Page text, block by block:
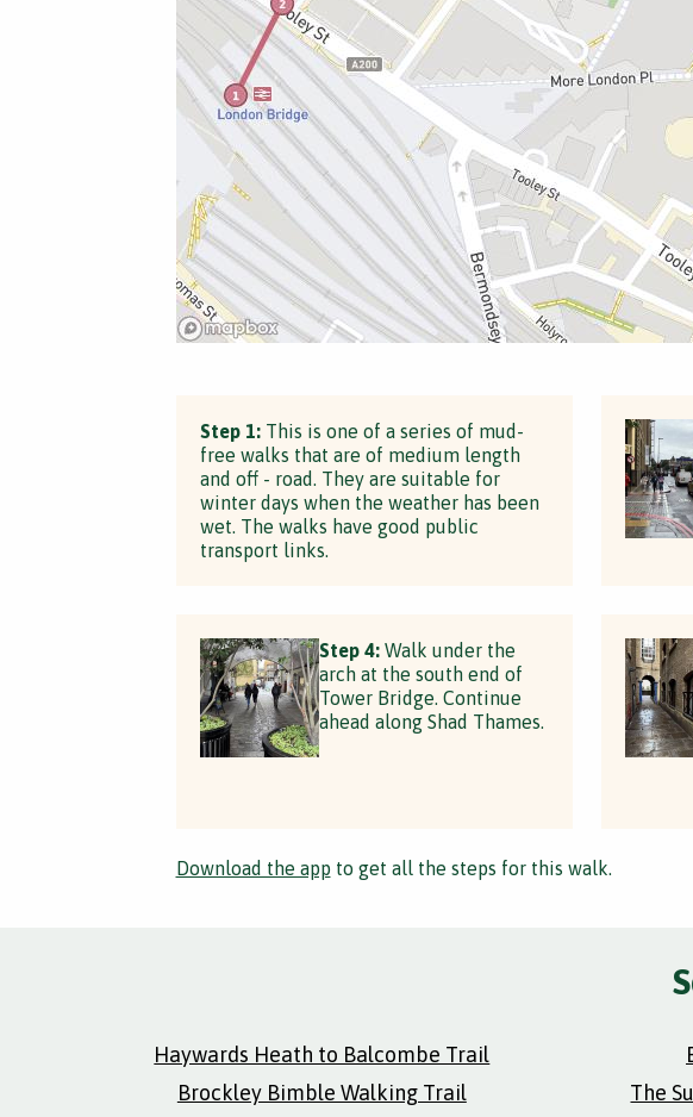
Step 1:This is one of a series of mud-
free walks that are of medium length
and off - road. They are suitable for
winter days when the weather has been
wet. The walks have good public
transport links.
Step 4:Walk under the
arch at the south end of
Tower Bridge. Continue
ahead along Shad Thames.
Download the app to get all the steps for this walk.
Haywards Heath to Balcombe Trail
Brockley Bimble Walking Trail
The